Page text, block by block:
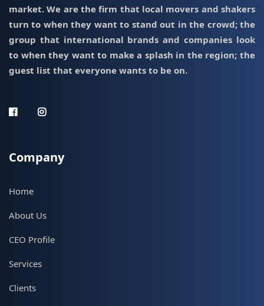
market. We are the firm that local movers and shakers
turn to when they want to stand out in the crowd; the
group that international brands and companies look
to when they want to make a splash in the region; the
guest list that everyone wants to be on.
Company
Home
About Us
CEO Profile
Services
Clients